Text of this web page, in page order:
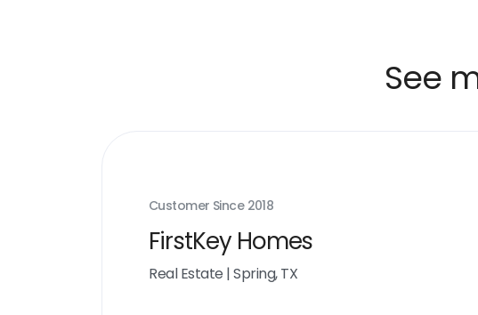
See
Customer Since 2018
FirstKey Homes
Real Estate |Spring, TX